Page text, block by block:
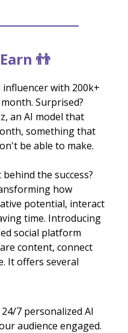
👬
with 200k+
Surprised?
an AI model that
something that
be able to make.
the success?
how
potential, interact
time. Introducing
social platform
content, connect
It offers several
7 personalized AI
audience engaged.